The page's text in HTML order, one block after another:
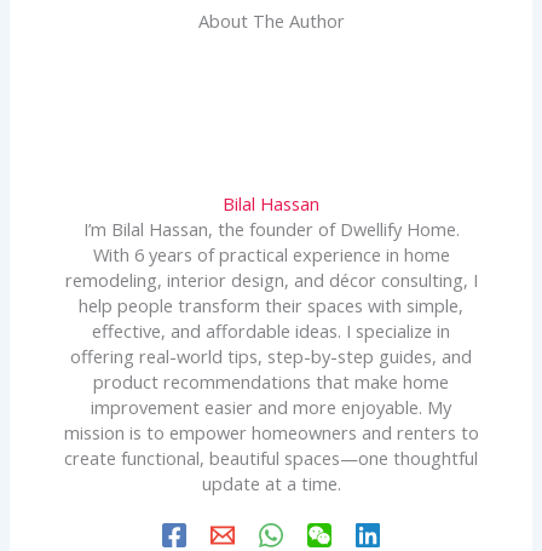
About The Author
Bilal Hassan
I’m Bilal Hassan, the founder of Dwellify Home.
With 6 years of practical experience in home
remodeling, interior design, and décor consulting, I
help people transform their spaces with simple,
effective, and affordable ideas. I specialize in
offering real-world tips, step-by-step guides, and
product recommendations that make home
improvement easier and more enjoyable. My
mission is to empower homeowners and renters to
create functional, beautiful spaces—one thoughtful
update at a time.